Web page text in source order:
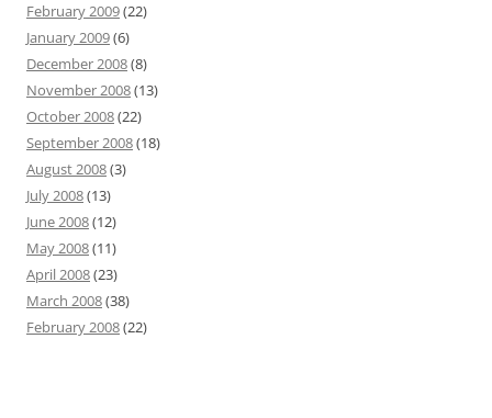
February 2009(22)
January 2009(6)
December 2008(8)
November 2008(13)
October 2008(22)
September 2008(18)
August 2008(3)
July 2008(13)
June 2008(12)
May 2008(11)
April 2008(23)
March 2008(38)
February 2008(22)